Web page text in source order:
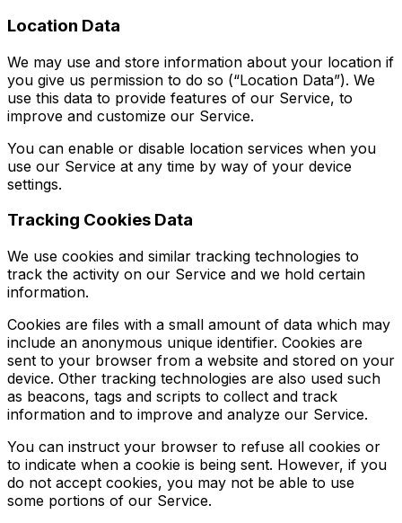
Location Data
We may use and store information about your location if
you give us permission to do so (“Location Data”). We
use this data to provide features of our Service, to
improve and customize our Service.
You can enable or disable location services when you
use our Service at any time by way of your device
settings.
Tracking Cookies Data
We use cookies and similar tracking technologies to
track the activity on our Service and we hold certain
information.
Cookies are files with a small amount of data which may
include an anonymous unique identifier. Cookies are
sent to your browser from a website and stored on your
device. Other tracking technologies are also used such
as beacons, tags and scripts to collect and track
information and to improve and analyze our Service.
You can instruct your browser to refuse all cookies or
to indicate when a cookie is being sent. However, if you
do not accept cookies, you may not be able to use
some portions of our Service.